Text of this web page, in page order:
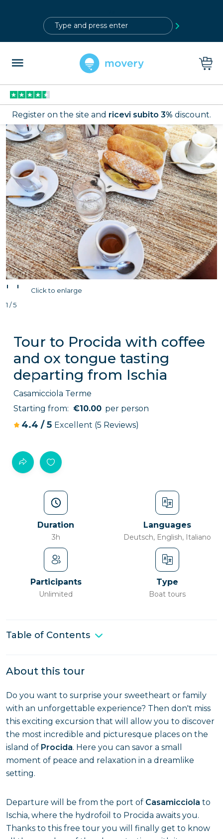
Register on the site and ricevi subito 3% discount.
' '
Click to enlarge
1 / 5
Tour to Procida with coffee
and ox tongue tasting
departing from Ischia
Casamicciola Terme
Starting from: €10.00 per person
4.4 /5 Excellent (5 Reviews)
Duration
3h
Languages
Deutsch, English, Italiano
Participants
Unlimited
Type
Boat tours
Table of Contents
About this tour
Do you want to surprise your sweetheart or family
with an unforgettable experience? Then don't miss
this exciting excursion that will allow you to discover
the most incredible and picturesque places on the
island of Procida. Here you can savor a small
moment of peace and relaxation in a dreamlike
setting.
Departure will be from the port of Casamicciola to
Ischia, where the hydrofoil to Procida awaits you.
Thanks to this free tour you will finally get to know